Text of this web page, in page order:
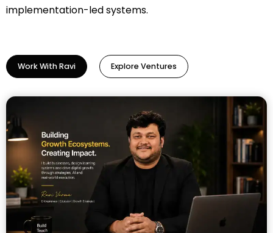
implementation-led systems.
Work With Ravi Explore Ventures